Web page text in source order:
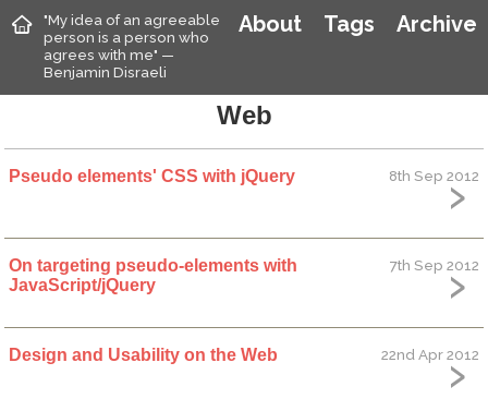
Archive
Tags
About
"My idea of an agreeable
person is a person who
agrees with me" —
Benjamin Disraeli
Web
Pseudo elements' CSS with jQuery 8th Sep 2012
On targeting pseudo-elements with
JavaScript/jQuery
7th Sep 2012
Design and Usability on the Web 22nd Apr 2012